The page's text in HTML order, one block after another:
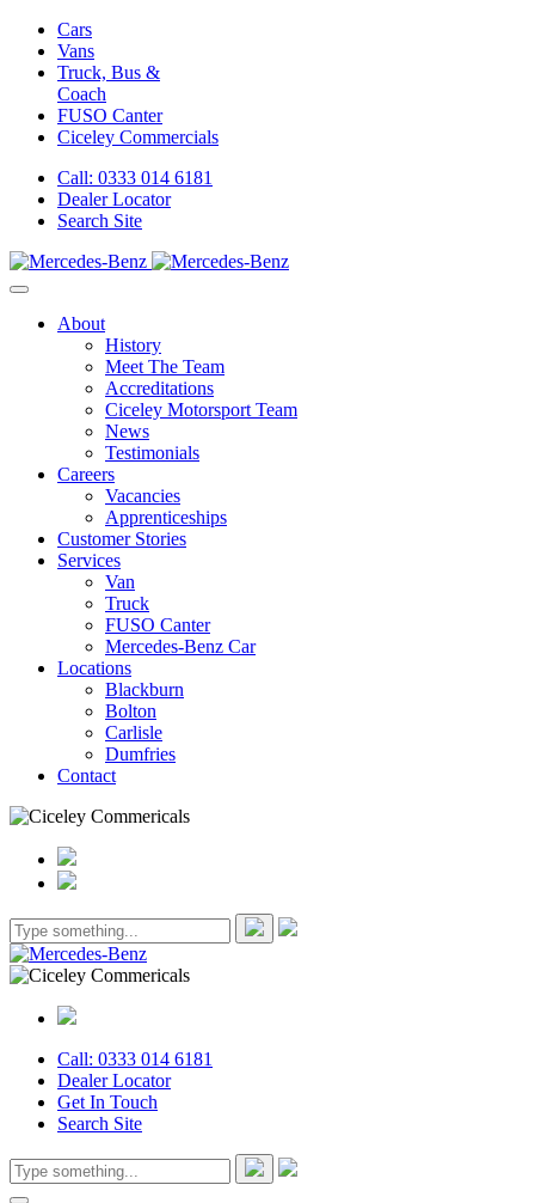
Cars
Vans
Truck, Bus &
Coach
FUSO Canter
Ciceley Commercials
Call: 0333 014 6181
Dealer Locator
Search Site
About
History
Meet The Team
Accreditations
Ciceley Motorsport Team
News
Testimonials
Careers
Vacancies
Apprenticeships
Customer Stories
Services
Van
Truck
FUSO Canter
Mercedes-Benz Car
Locations
Blackburn
Bolton
Carlisle
Dumfries
Contact
Call: 0333 014 6181
Dealer Locator
Get In Touch
Search Site